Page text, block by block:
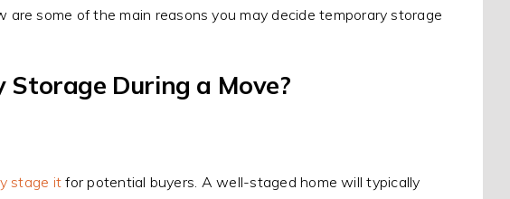
are some of the main reasons you may decide temporary storage
Storage During a Move?
stage itfor potential buyers. A well-staged home will typically